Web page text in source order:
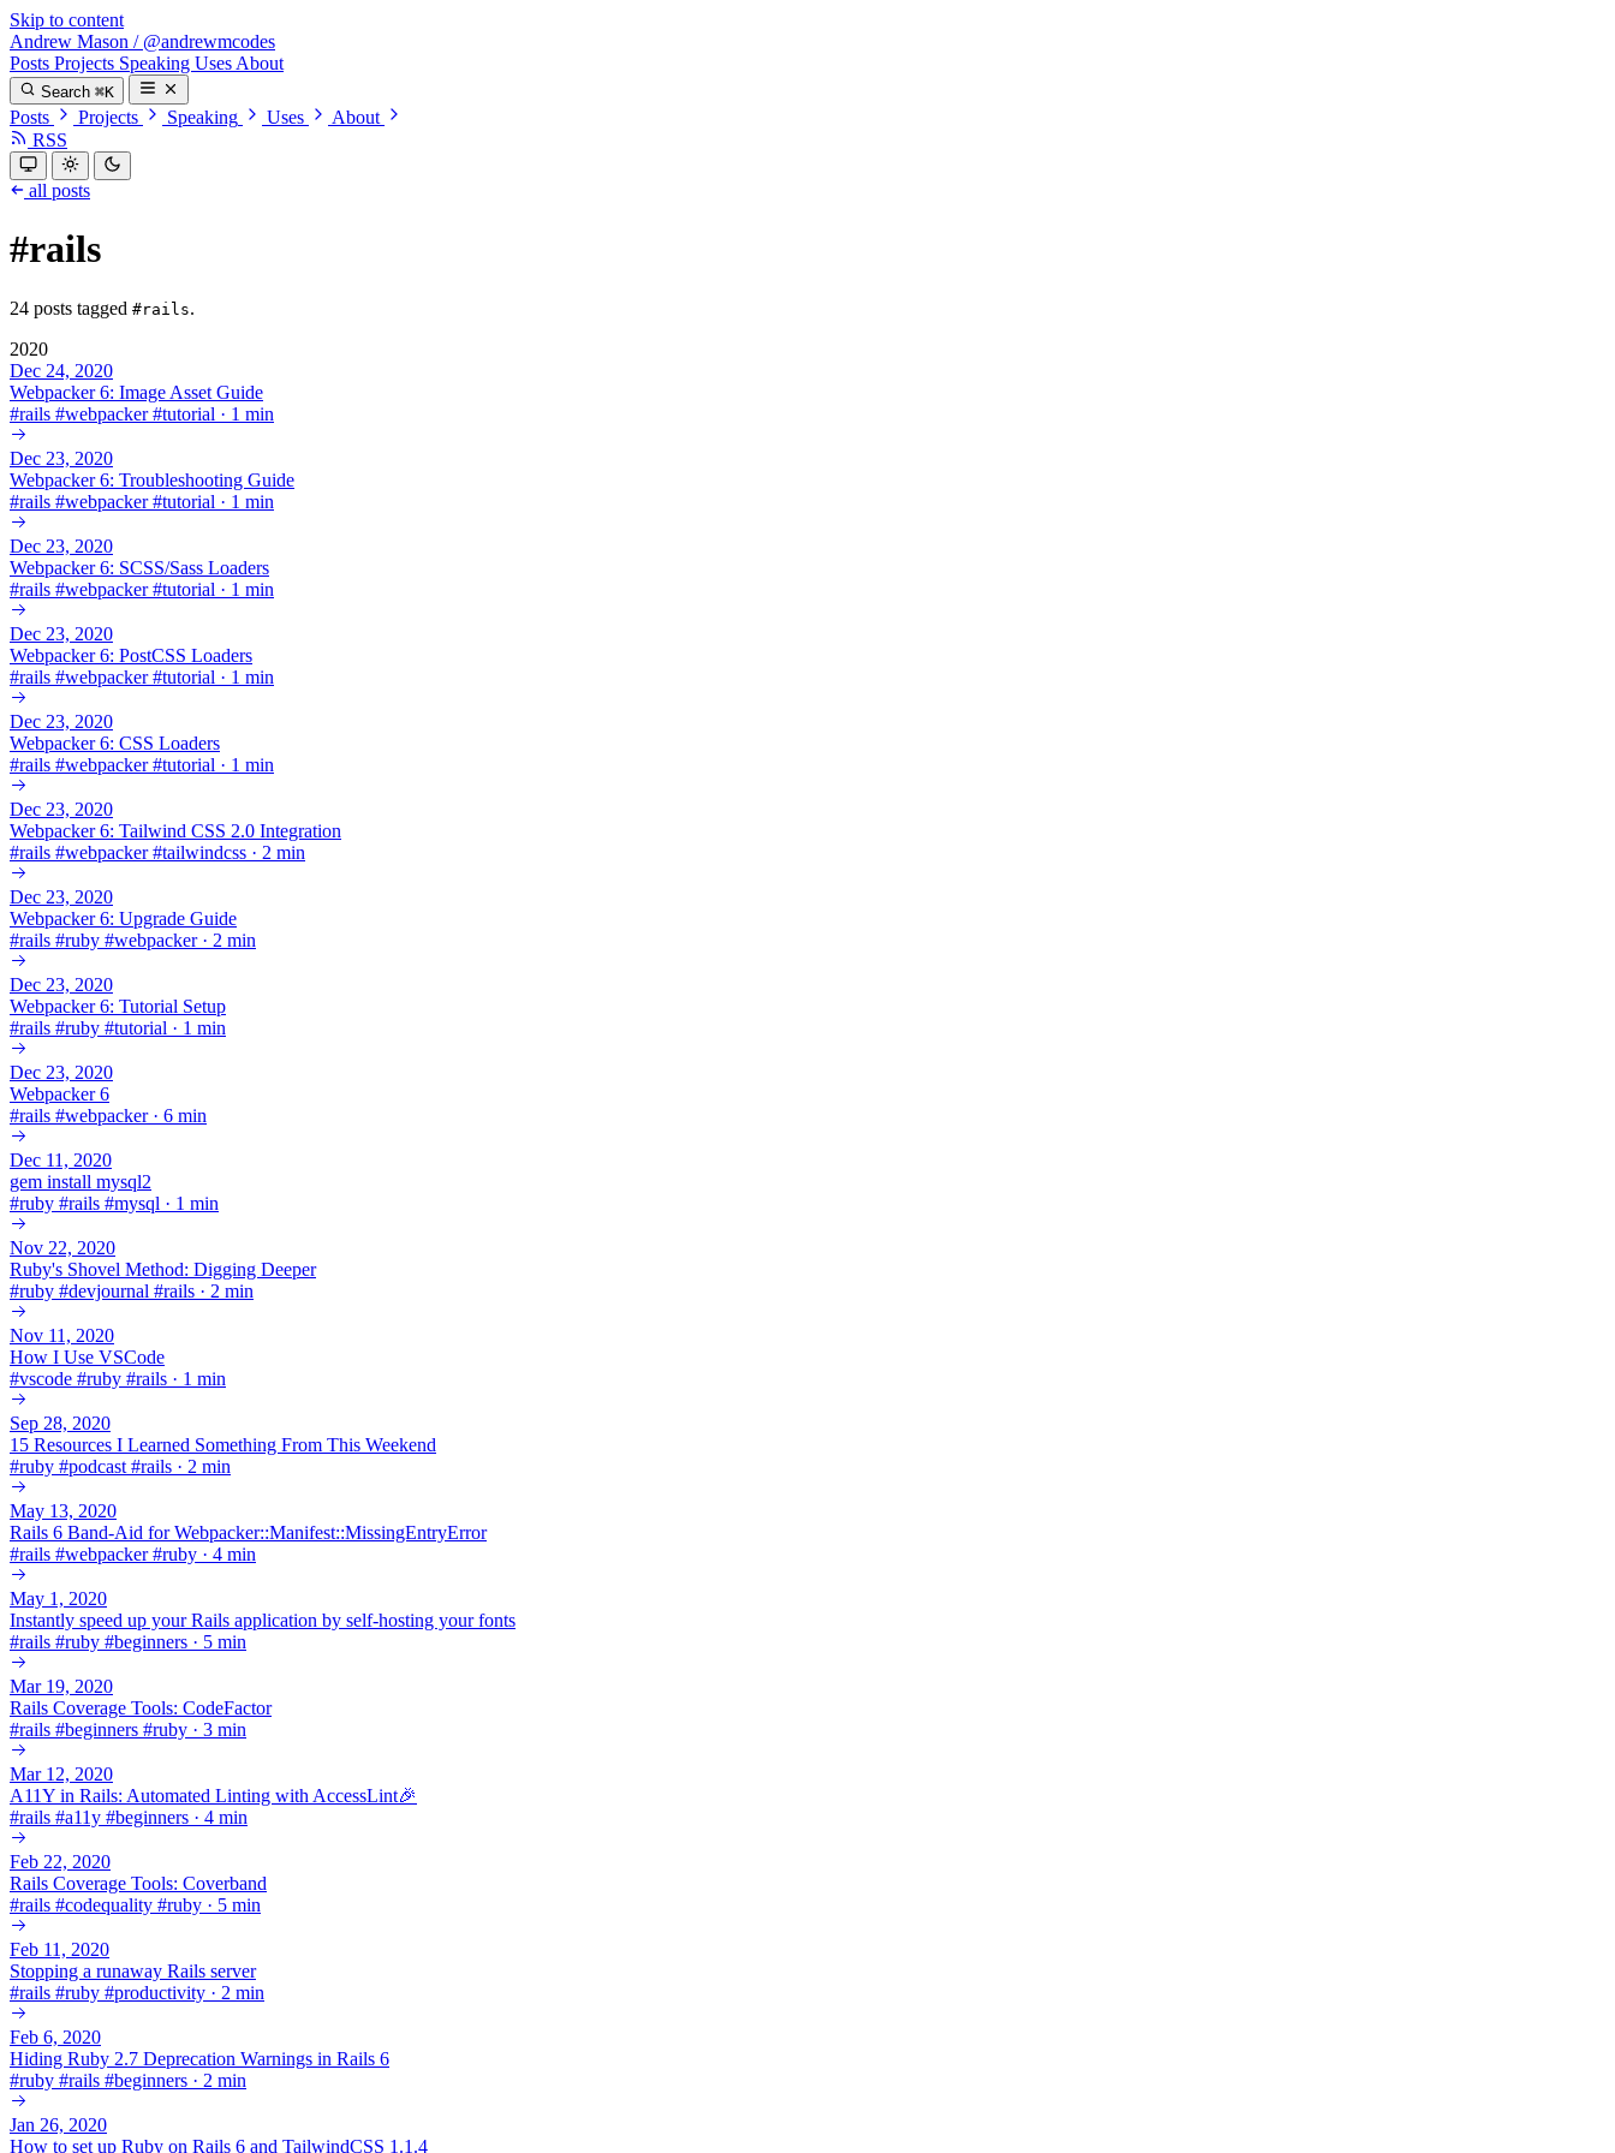
Skip to content
Andrew Mason / @andrewmcodes
Posts Projects Speaking Uses About
Search ⌘K
Posts Projects Speaking Uses
About
RSS
all posts
#rails
24 posts tagged #rails.
2020
Dec 24, 2020
Webpacker 6: Image Asset Guide
#rails #webpacker #tutorial · 1 min
Dec 23, 2020
Webpacker 6: Troubleshooting Guide
#rails #webpacker #tutorial · 1 min
Dec 23, 2020
Webpacker 6: SCSS/Sass Loaders
#rails #webpacker #tutorial · 1 min
Dec 23, 2020
Webpacker 6: PostCSS Loaders
#rails #webpacker #tutorial · 1 min
Dec 23, 2020
Webpacker 6: CSS Loaders
#rails #webpacker #tutorial · 1 min
Dec 23, 2020
Webpacker 6: Tailwind CSS 2.0 Integration
#rails #webpacker #tailwindcss · 2 min
Dec 23, 2020
Webpacker 6: Upgrade Guide
#rails #ruby #webpacker · 2 min
Dec 23, 2020
Webpacker 6: Tutorial Setup
#rails #ruby #tutorial · 1 min
Dec 23, 2020
Webpacker 6
#rails #webpacker · 6 min
Dec 11, 2020
gem install mysql2
#ruby #rails #mysql · 1 min
Nov 22, 2020
Ruby's Shovel Method: Digging Deeper
#ruby #devjournal #rails · 2 min
Nov 11, 2020
How I Use VSCode
#vscode #ruby #rails · 1 min
Sep 28, 2020
15 Resources I Learned Something From This Weekend
#ruby #podcast #rails · 2 min
May 13, 2020
Rails 6 Band-Aid for Webpacker::Manifest::MissingEntryError
#rails #webpacker #ruby · 4 min
May 1, 2020
Instantly speed up your Rails application by self-hosting your fonts
#rails #ruby #beginners · 5 min
Mar 19, 2020
Rails Coverage Tools: CodeFactor
#rails #beginners #ruby · 3 min
Mar 12, 2020
A11Y in Rails: Automated Linting with AccessLint🎉
#rails #a11y #beginners · 4 min
Feb 22, 2020
Rails Coverage Tools: Coverband
#rails #codequality #ruby · 5 min
Feb 11, 2020
Stopping a runaway Rails server
#rails #ruby #productivity · 2 min
Feb 6, 2020
Hiding Ruby 2.7 Deprecation Warnings in Rails 6
#ruby #rails #beginners · 2 min
Jan 26, 2020
How to set up Ruby on Rails 6 and TailwindCSS 1.1.4